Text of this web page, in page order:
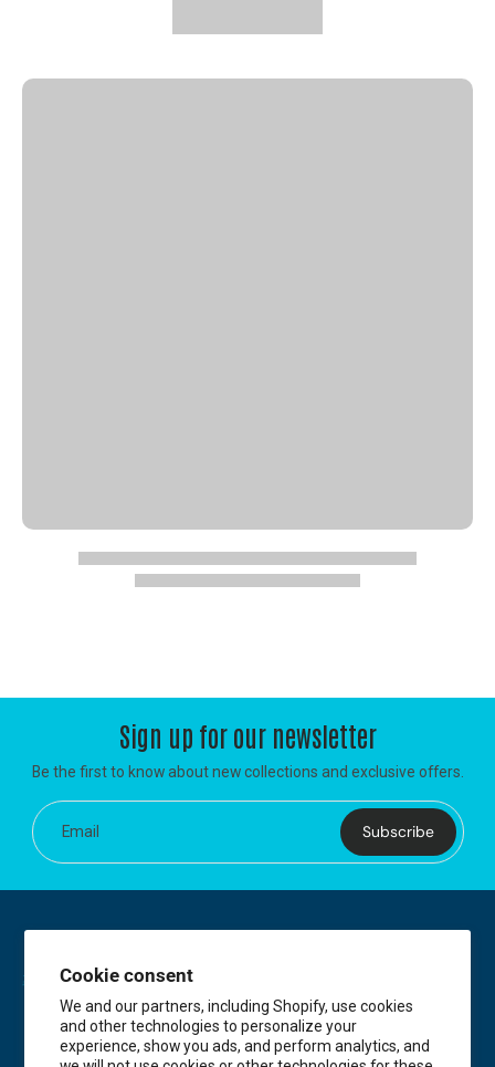
Cookie consent
We and our partners, including Shopify, use cookies
and other technologies to personalize your
experience, show you ads, and perform analytics, and
Sign up for our newsletter
Be the first to know about new collections and exclusive offers.
Email Subscribe